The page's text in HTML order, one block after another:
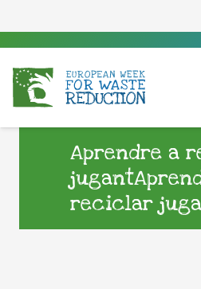
Aprendre a
reciclar